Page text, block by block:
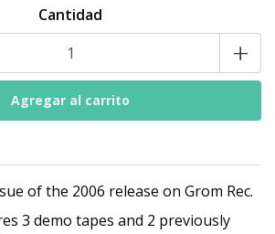
Cantidad
+
of the 2006 release on Grom Rec.
3 demo tapes and 2 previously